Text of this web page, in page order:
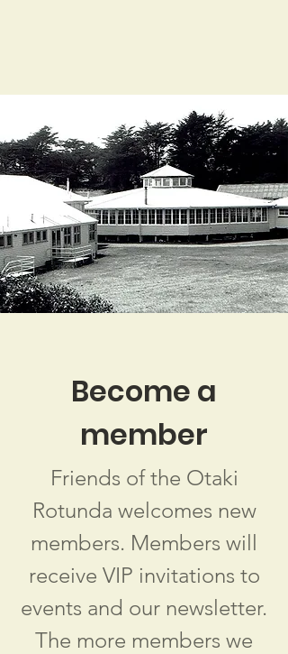
Become a
member
Friends of the Otaki
Rotunda welcomes new
members. Members will
receive VIP invitations to
events and our newsletter.
The more members we